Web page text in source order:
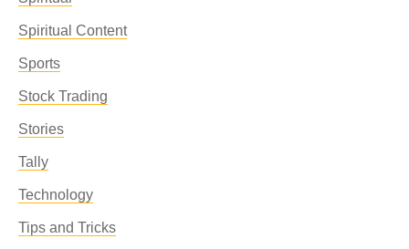
Spiritual Content
Sports
Stock Trading
Stories
Tally
Technology
Tips and Tricks